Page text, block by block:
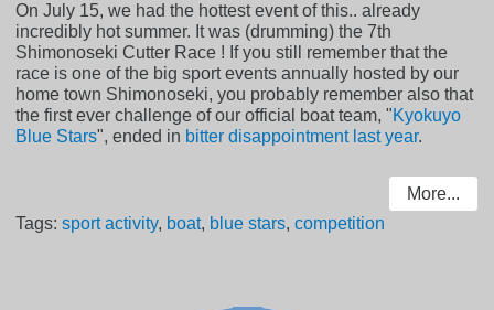
On July 15, we had the hottest event of this.. already
incredibly hot summer. It was (drumming) the 7th
Shimonoseki Cutter Race ! If you still remember that the
race is one of the big sport events annually hosted by our
home town Shimonoseki, you probably remember also that
the first ever challenge of our official boat team, "Kyokuyo
Blue Stars", ended in bitter disappointment last year.
More...
Tags:sport activity, boat, blue stars,competition